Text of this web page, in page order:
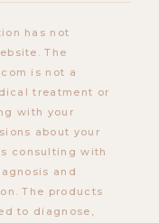
has not
The
is not a
treatment or
with your
about your
consulting with
and
The products
to diagnose,